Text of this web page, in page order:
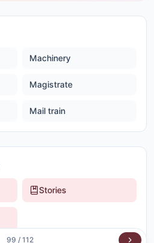
Machinery
Magistrate
Mail train
Stories
99 / 112